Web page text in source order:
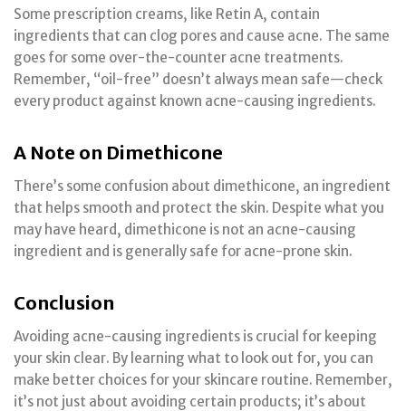
Some prescription creams, like Retin A, contain
ingredients that can clog pores and cause acne. The same
goes for some over-the-counter acne treatments.
Remember, “oil-free” doesn’t always mean safe—check
every product against known acne-causing ingredients.
A Note on Dimethicone
There’s some confusion about dimethicone, an ingredient
that helps smooth and protect the skin. Despite what you
may have heard, dimethicone is not an acne-causing
ingredient and is generally safe for acne-prone skin.
Conclusion
Avoiding acne-causing ingredients is crucial for keeping
your skin clear. By learning what to look out for, you can
make better choices for your skincare routine. Remember,
it’s not just about avoiding certain products; it’s about